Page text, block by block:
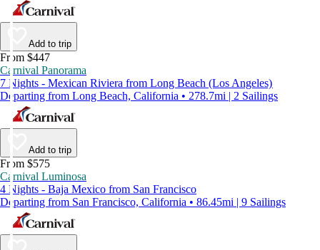
Add to trip
From $447
Carnival Panorama
7 Nights - Mexican Riviera from Long Beach (Los Angeles)
Departing from Long Beach, California • 278.7mi | 2 Sailings
Add to trip
From $575
Carnival Luminosa
4 Nights - Baja Mexico from San Francisco
Departing from San Francisco, California • 86.45mi | 9 Sailings